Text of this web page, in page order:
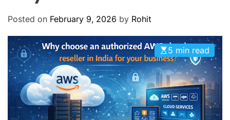
Posted on February 9, 2026 by Rohit
5 min read